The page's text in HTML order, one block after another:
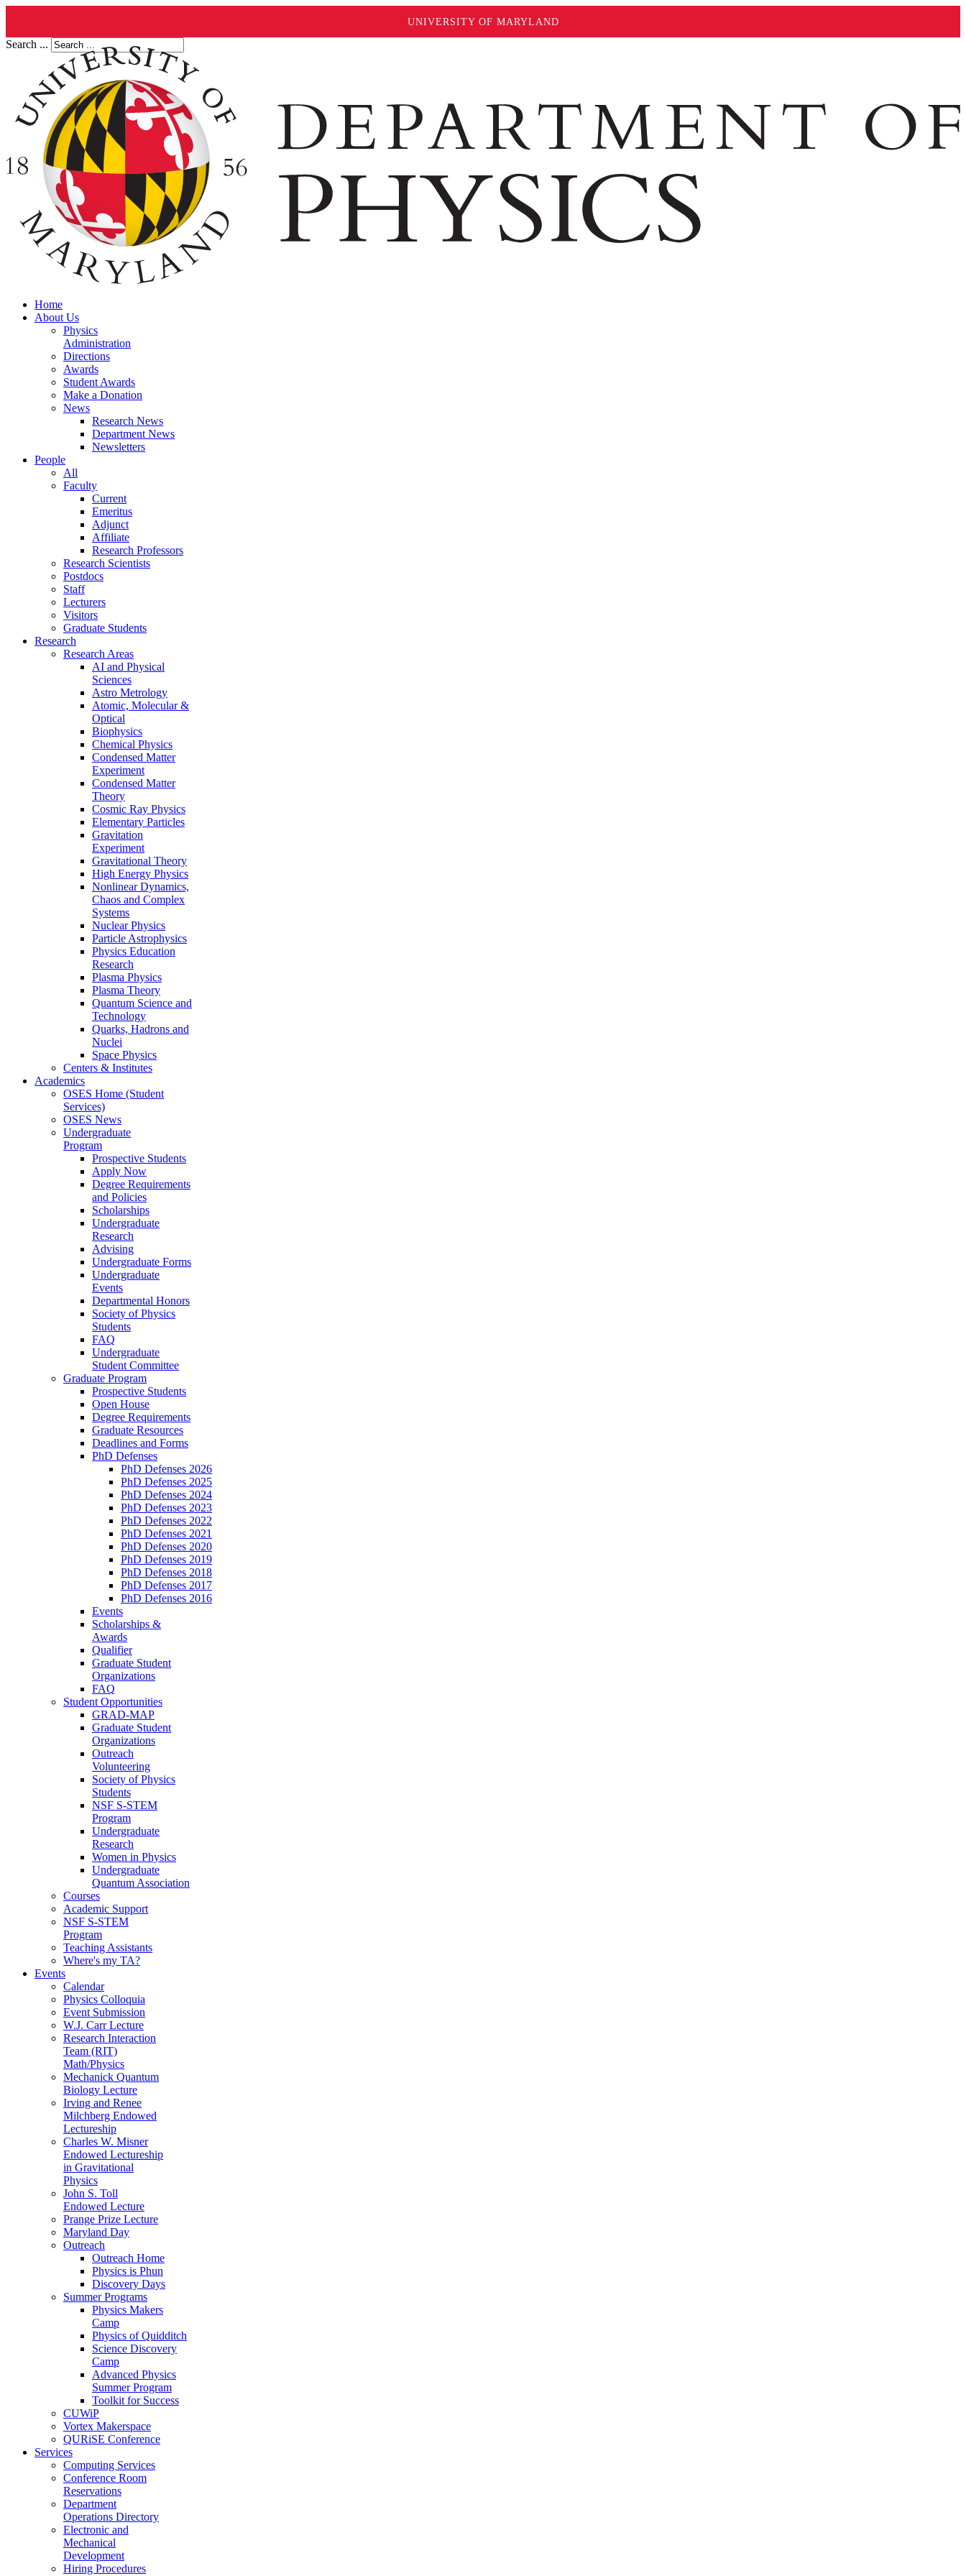
UNIVERSITY OF MARYLAND
Search ...
Home
About Us
Physics
Administration
Directions
Awards
Student Awards
Make a Donation
News
Research News
Department News
Newsletters
People
All
Faculty
Current
Emeritus
Adjunct
Affiliate
Research Professors
Research Scientists
Postdocs
Staff
Lecturers
Visitors
Graduate Students
Research
Research Areas
AI and Physical
Sciences
Astro Metrology
Atomic, Molecular &
Optical
Biophysics
Chemical Physics
Condensed Matter
Experiment
Condensed Matter
Theory
Cosmic Ray Physics
Elementary Particles
Gravitation
Experiment
Gravitational Theory
High Energy Physics
Nonlinear Dynamics,
Chaos and Complex
Systems
Nuclear Physics
Particle Astrophysics
Physics Education
Research
Plasma Physics
Plasma Theory
Quantum Science and
Technology
Quarks, Hadrons and
Nuclei
Space Physics
Centers & Institutes
Academics
OSES Home (Student
Services)
OSES News
Undergraduate
Program
Prospective Students
Apply Now
Degree Requirements
and Policies
Scholarships
Undergraduate
Research
Advising
Undergraduate Forms
Undergraduate
Events
Departmental Honors
Society of Physics
Students
FAQ
Undergraduate
Student Committee
Graduate Program
Prospective Students
Open House
Degree Requirements
Graduate Resources
Deadlines and Forms
PhD Defenses
PhD Defenses 2026
PhD Defenses 2025
PhD Defenses 2024
PhD Defenses 2023
PhD Defenses 2022
PhD Defenses 2021
PhD Defenses 2020
PhD Defenses 2019
PhD Defenses 2018
PhD Defenses 2017
PhD Defenses 2016
Events
Scholarships &
Awards
Qualifier
Graduate Student
Organizations
FAQ
Student Opportunities
GRAD-MAP
Graduate Student
Organizations
Outreach
Volunteering
Society of Physics
Students
NSF S-STEM
Program
Undergraduate
Research
Women in Physics
Undergraduate
Quantum Association
Courses
Academic Support
NSF S-STEM
Program
Teaching Assistants
Where's my TA?
Events
Calendar
Physics Colloquia
Event Submission
W.J. Carr Lecture
Research Interaction
Team (RIT)
Math/Physics
Mechanick Quantum
Biology Lecture
Irving and Renee
Milchberg Endowed
Lectureship
Charles W. Misner
Endowed Lectureship
in Gravitational
Physics
John S. Toll
Endowed Lecture
Prange Prize Lecture
Maryland Day
Outreach
Outreach Home
Physics is Phun
Discovery Days
Summer Programs
Physics Makers
Camp
Physics of Quidditch
Science Discovery
Camp
Advanced Physics
Summer Program
Toolkit for Success
CUWiP
Vortex Makerspace
QURiSE Conference
Services
Computing Services
Conference Room
Reservations
Department
Operations Directory
Electronic and
Mechanical
Development
Hiring Procedures